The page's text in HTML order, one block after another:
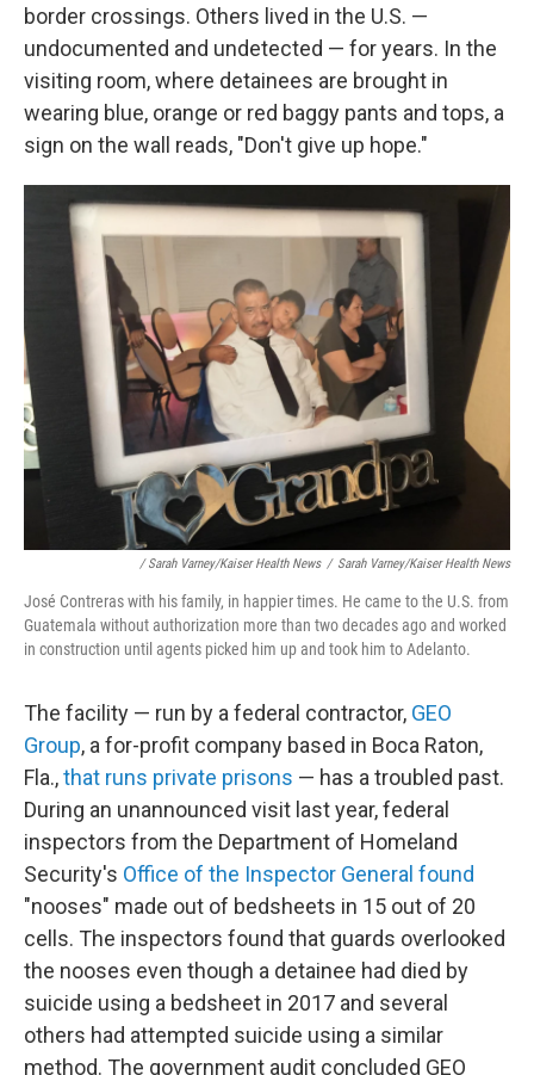
border crossings. Others lived in the U.S. —
undocumented and undetected — for years. In the
visiting room, where detainees are brought in
wearing blue, orange or red baggy pants and tops, a
sign on the wall reads, "Don't give up hope."
/ Sarah Varney/Kaiser Health News / Sarah Varney/Kaiser Health News
José Contreras with his family, in happier times. He came to the U.S. from
Guatemala without authorization more than two decades ago and worked
in construction until agents picked him up and took him to Adelanto.
The facility — run by a federal contractor, GEO
Group, a for-profit company based in Boca Raton,
Fla.,that runs private prisons — has a troubled past.
During an unannounced visit last year, federal
inspectors from the Department of Homeland
Security's Office of the Inspector General found
"nooses" made out of bedsheets in 15 out of 20
cells. The inspectors found that guards overlooked
the nooses even though a detainee had died by
suicide using a bedsheet in 2017 and several
others had attempted suicide using a similar
method. The government audit concluded GEO